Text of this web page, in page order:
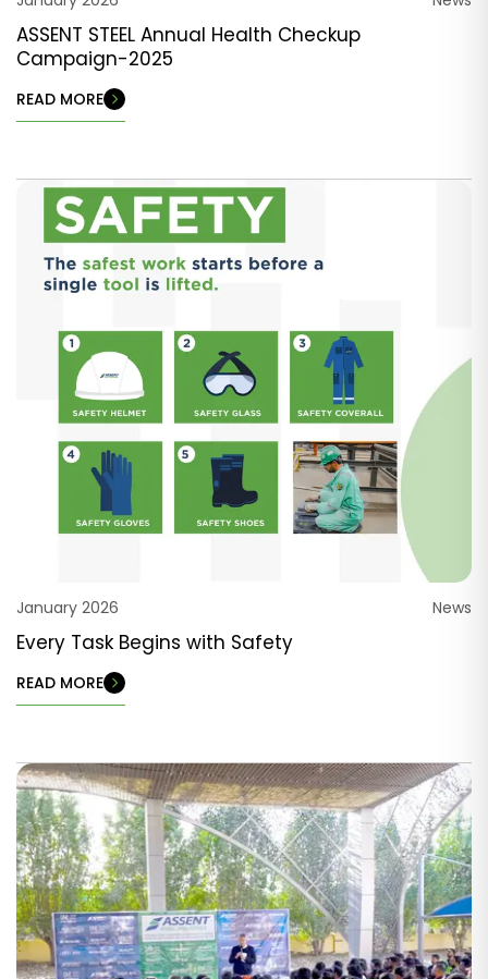
ASSENT STEEL Annual Health Checkup
Campaign-2025
READ MORE
January 2026 News
Every Task Begins with Safety
READ MORE